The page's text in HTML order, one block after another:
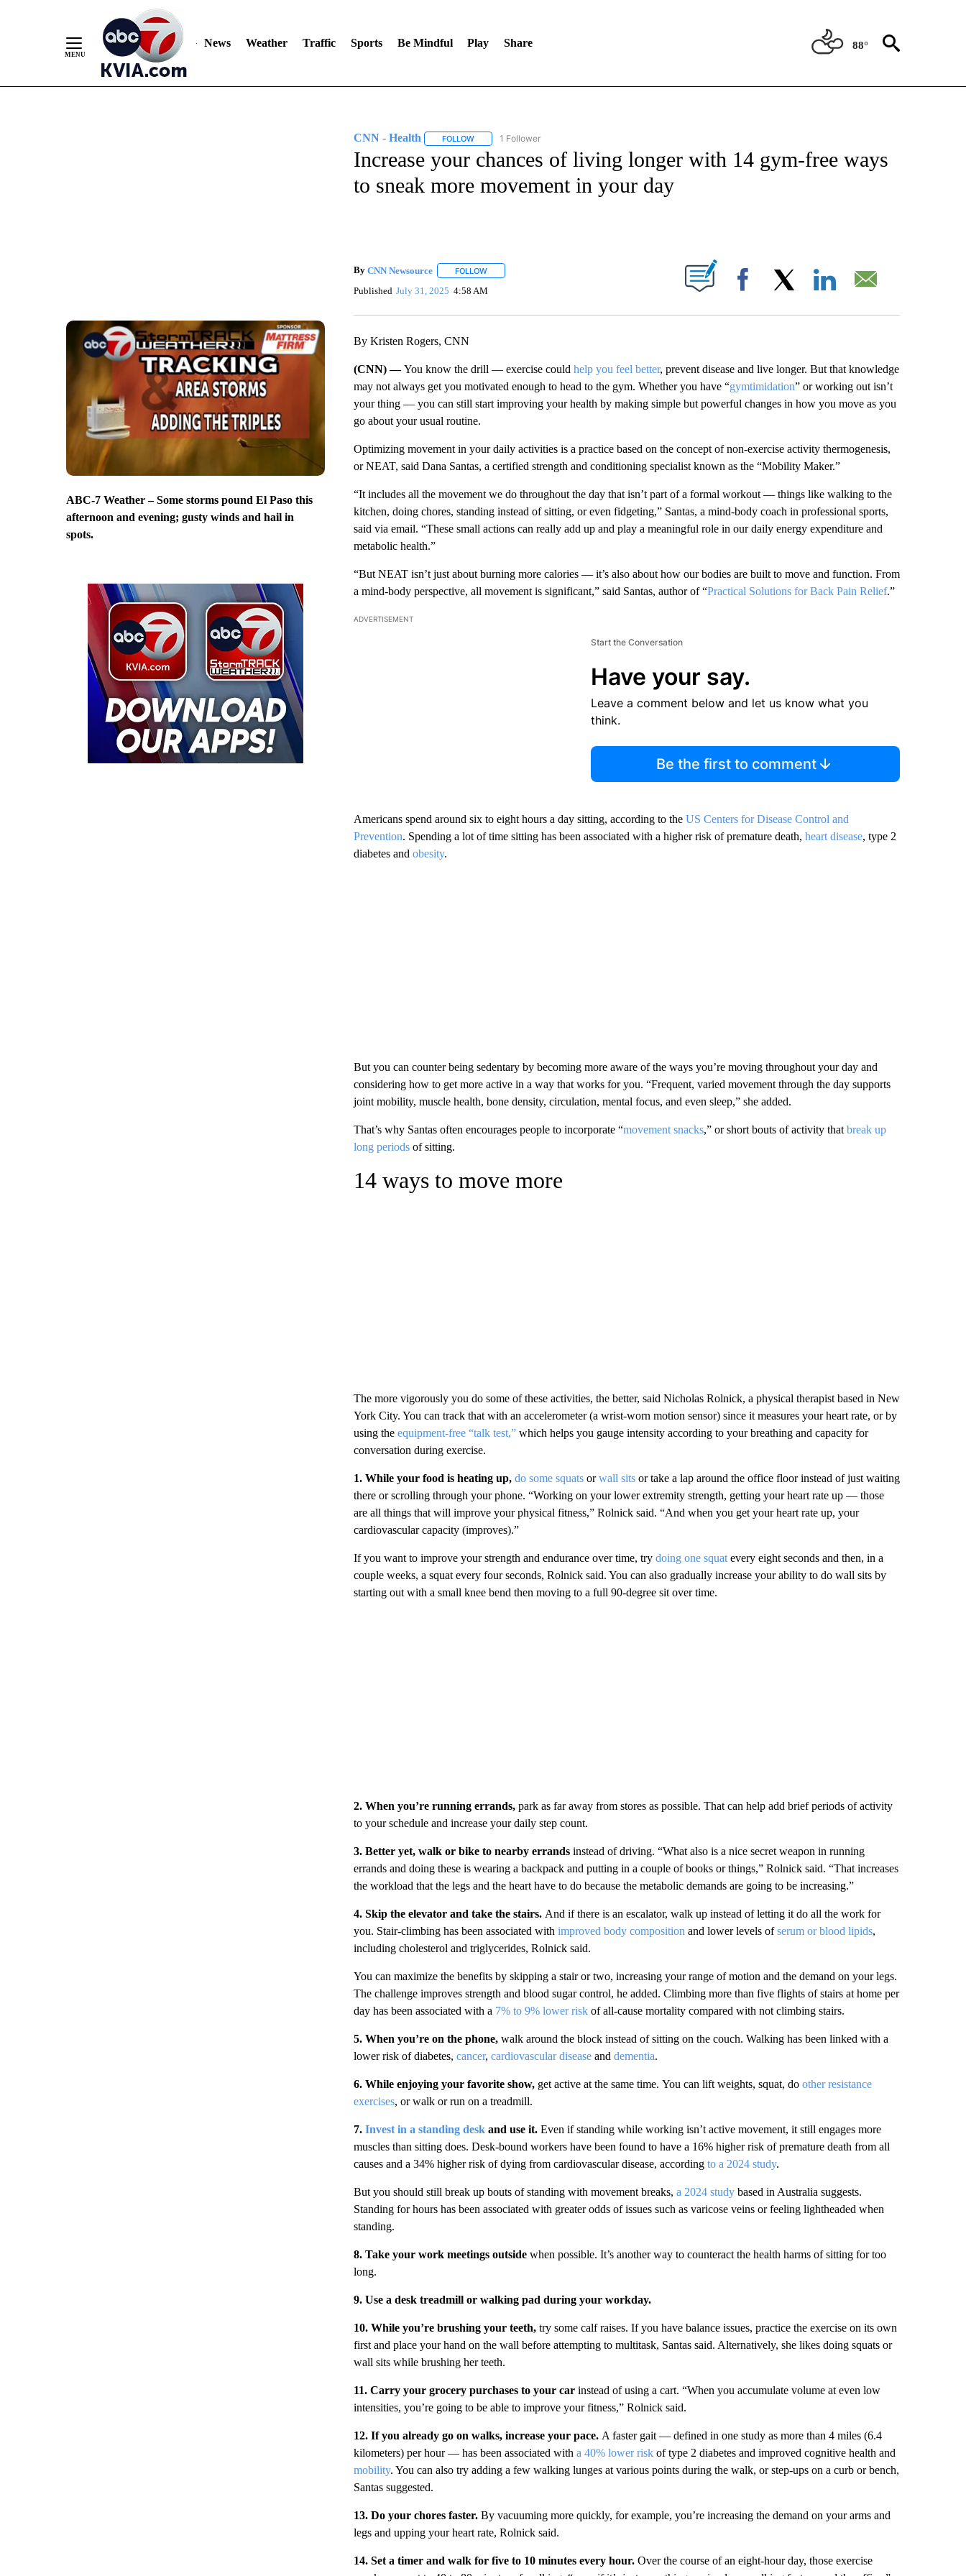
News Weather Traffic Sports Be Mindful Play Share 88°
ABC-7 Weather – Some storms pound El Paso this
afternoon and evening; gusty winds and hail in
spots.
CNN - Health FOLLOWFOLLOW "CNN - HEALTH" TO RECEIVE NOTIFICATIONS ABOUT NEW PAGES ON "CNN - HEALTH".
1 Follower
Increase your chances of living longer with 14 gym-free ways
to sneak more movement in your day
By CNN Newsource FOLLOWFOLLOW "" TO RECEIVE NOTIFICATIONS ABOUT NEW PAGES ON "".
Published July 31, 2025 4:58 AM Facebook
By Kristen Rogers, CNN
(CNN) —You know the drill — exercise could help you feel better, prevent disease and live longer. But that knowledge
may not always get you motivated enough to head to the gym. Whether you have “gymtimidation” or working out isn’t
your thing — you can still start improving your health by making simple but powerful changes in how you move as you
go about your usual routine.
Optimizing movement in your daily activities is a practice based on the concept of non-exercise activity thermogenesis,
or NEAT, said Dana Santas, a certified strength and conditioning specialist known as the “Mobility Maker.”
“It includes all the movement we do throughout the day that isn’t part of a formal workout — things like walking to the
kitchen, doing chores, standing instead of sitting, or even fidgeting,” Santas, a mind-body coach in professional sports,
said via email. “These small actions can really add up and play a meaningful role in our daily energy expenditure and
metabolic health.”
“But NEAT isn’t just about burning more calories — it’s also about how our bodies are built to move and function. From
a mind-body perspective, all movement is significant,” said Santas, author of “Practical Solutions for Back Pain Relief.”
ADVERTISEMENT
Start the Conversation
Have your say.
Leave a comment below and let us know what you
think.
Be the first to comment
Americans spend around six to eight hours a day sitting, according to the US Centers for Disease Control and
Prevention. Spending a lot of time sitting has been associated with a higher risk of premature death, heart disease, type 2
diabetes and obesity.
But you can counter being sedentary by becoming more aware of the ways you’re moving throughout your day and
considering how to get more active in a way that works for you. “Frequent, varied movement through the day supports
joint mobility, muscle health, bone density, circulation, mental focus, and even sleep,” she added.
That’s why Santas often encourages people to incorporate “movement snacks,” or short bouts of activity that break up
long periodsof sitting.
14 ways to move more
The more vigorously you do some of these activities, the better, said Nicholas Rolnick, a physical therapist based in New
York City. You can track that with an accelerometer (a wrist-worn motion sensor) since it measures your heart rate, or by
using the equipment-free “talk test,”which helps you gauge intensity according to your breathing and capacity for
conversation during exercise.
1. While your food is heating up, do some squats orwall sitsor take a lap around the office floor instead of just waiting
there or scrolling through your phone. “Working on your lower extremity strength, getting your heart rate up — those
are all things that will improve your physical fitness,” Rolnick said. “And when you get your heart rate up, your
cardiovascular capacity (improves).”
If you want to improve your strength and endurance over time, try doing one squatevery eight seconds and then, in a
couple weeks, a squat every four seconds, Rolnick said. You can also gradually increase your ability to do wall sits by
starting out with a small knee bend then moving to a full 90-degree sit over time.
2. When you’re running errands, park as far away from stores as possible. That can help add brief periods of activity
to your schedule and increase your daily step count.
3. Better yet, walk or bike to nearby errands instead of driving. “What also is a nice secret weapon in running
errands and doing these is wearing a backpack and putting in a couple of books or things,” Rolnick said. “That increases
the workload that the legs and the heart have to do because the metabolic demands are going to be increasing.”
4. Skip the elevator and take the stairs. And if there is an escalator, walk up instead of letting it do all the work for
you. Stair-climbing has been associated with improved body composition and lower levels ofserum or blood lipids,
including cholesterol and triglycerides, Rolnick said.
You can maximize the benefits by skipping a stair or two, increasing your range of motion and the demand on your legs.
The challenge improves strength and blood sugar control, he added. Climbing more than five flights of stairs at home per
day has been associated with a 7% to 9% lower riskof all-cause mortality compared with not climbing stairs.
5. When you’re on the phone, walk around the block instead of sitting on the couch. Walking has been linked with a
lower risk of diabetes, cancer, cardiovascular diseaseand dementia.
6. While enjoying your favorite show, get active at the same time. You can lift weights, squat, do other resistance
exercises, or walk or run on a treadmill.
7. Invest in a standing deskand use it.Even if standing while working isn’t active movement, it still engages more
muscles than sitting does. Desk-bound workers have been found to have a 16% higher risk of premature death from all
causes and a 34% higher risk of dying from cardiovascular disease, according to a 2024 study.
But you should still break up bouts of standing with movement breaks, a 2024 studybased in Australia suggests.
Standing for hours has been associated with greater odds of issues such as varicose veins or feeling lightheaded when
standing.
8. Take your work meetings outside when possible. It’s another way to counteract the health harms of sitting for too
long.
9. Use a desk treadmill or walking pad during your workday.
10. While you’re brushing your teeth, try some calf raises. If you have balance issues, practice the exercise on its own
first and place your hand on the wall before attempting to multitask, Santas said. Alternatively, she likes doing squats or
wall sits while brushing her teeth.
11. Carry your grocery purchases to your carinstead of using a cart. “When you accumulate volume at even low
intensities, you’re going to be able to improve your fitness,” Rolnick said.
12. If you already go on walks, increase your pace. A faster gait — defined in one study as more than 4 miles (6.4
kilometers) per hour — has been associated with a 40% lower riskof type 2 diabetes and improved cognitive health and
mobility. You can also try adding a few walking lunges at various points during the walk, or step-ups on a curb or bench,
Santas suggested.
13. Do your chores faster.By vacuuming more quickly, for example, you’re increasing the demand on your arms and
legs and upping your heart rate, Rolnick said.
14. Set a timer and walk for five to 10 minutes every hour. Over the course of an eight-hour day, those exercise